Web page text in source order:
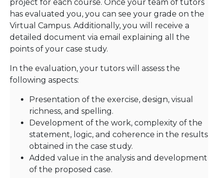
project for each course. Once your team of tutors
has evaluated you, you can see your grade on the
Virtual Campus. Additionally, you will receive a
detailed document via email explaining all the
points of your case study.
In the evaluation, your tutors will assess the
following aspects:
Presentation of the exercise, design, visual
richness, and spelling.
Development of the work, complexity of the
statement, logic, and coherence in the results
obtained in the case study.
Added value in the analysis and development
of the proposed case.